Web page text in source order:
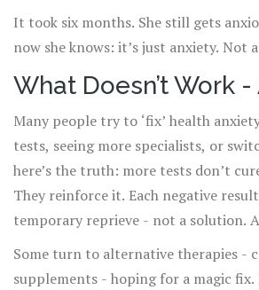
It took six months. She still gets
now she knows: it’s just anxiety. Not
What Doesn’t Work
Many people try to ‘fix’ health
tests, seeing more specialists, or
here’s the truth: more tests don’t
They reinforce it. Each negative
temporary reprieve - not a solution.
returns (and it will), you feel even
‘even the tests didn’t help.’
Some turn to alternative therapies -
supplements - hoping for a magic